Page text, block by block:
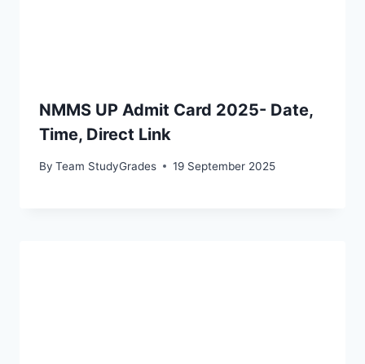
NMMS UP Admit Card 2025- Date,
Time, Direct Link
By Team StudyGrades 19 September 2025